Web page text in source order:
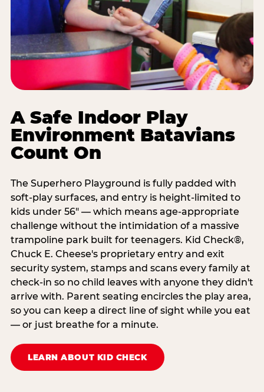
A Safe Indoor Play
Environment Batavians
Count On
The Superhero Playground is fully padded with
soft-play surfaces, and entry is height-limited to
kids under 56" — which means age-appropriate
challenge without the intimidation of a massive
trampoline park built for teenagers. Kid Check®,
Chuck E. Cheese's proprietary entry and exit
security system, stamps and scans every family at
check-in so no child leaves with anyone they didn't
arrive with. Parent seating encircles the play area,
so you can keep a direct line of sight while you eat
— or just breathe for a minute.
LEARN ABOUT KID CHECK